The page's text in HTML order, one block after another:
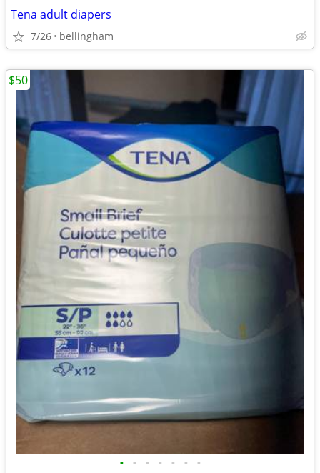
Tena adult diapers
7/26 bellingham
• • • • • • •
$50